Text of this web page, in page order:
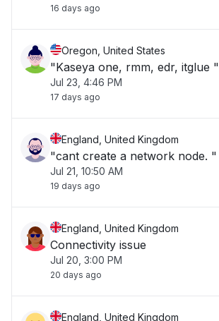
16 days ago
Oregon, United States
"Kaseya one, rmm, edr, itglue "
Jul 23, 4:46 PM
17 days ago
England, United Kingdom
"cant create a network node. "
Jul 21, 10:50 AM
19 days ago
England, United Kingdom
Connectivity issue
Jul 20, 3:00 PM
20 days ago
England, United Kingdom